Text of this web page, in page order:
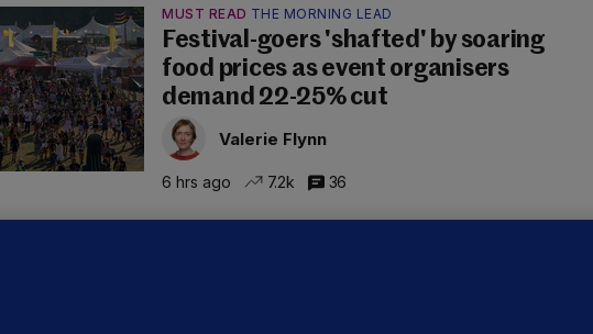
MUST READ THE MORNING LEAD
Festival-goers 'shafted' by soaring
food prices as event organisers
demand 22-25% cut
Valerie Flynn
6 hrs ago 7.2k 36